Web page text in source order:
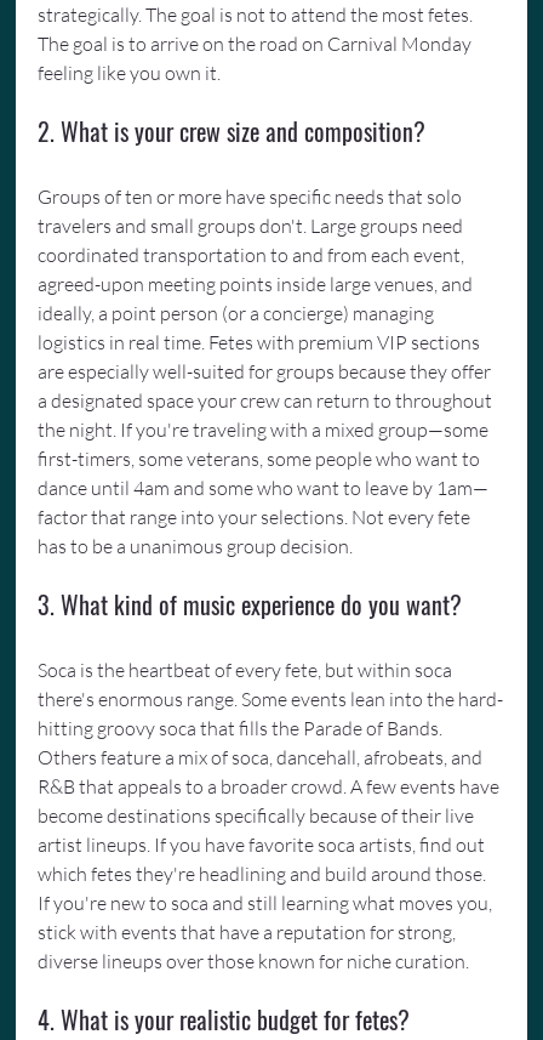
strategically. The goal is not to attend the most fetes.
The goal is to arrive on the road on Carnival Monday
feeling like you own it.
2. What is your crew size and composition?
Groups of ten or more have specific needs that solo
travelers and small groups don't. Large groups need
coordinated transportation to and from each event,
agreed-upon meeting points inside large venues, and
ideally, a point person (or a concierge) managing
logistics in real time. Fetes with premium VIP sections
are especially well-suited for groups because they offer
a designated space your crew can return to throughout
the night. If you're traveling with a mixed group—some
first-timers, some veterans, some people who want to
dance until 4am and some who want to leave by 1am—
factor that range into your selections. Not every fete
has to be a unanimous group decision.
3. What kind of music experience do you want?
Soca is the heartbeat of every fete, but within soca
there's enormous range. Some events lean into the hard-
hitting groovy soca that fills the Parade of Bands.
Others feature a mix of soca, dancehall, afrobeats, and
R&B that appeals to a broader crowd. A few events have
become destinations specifically because of their live
artist lineups. If you have favorite soca artists, find out
which fetes they're headlining and build around those.
If you're new to soca and still learning what moves you,
stick with events that have a reputation for strong,
diverse lineups over those known for niche curation.
4. What is your realistic budget for fetes?